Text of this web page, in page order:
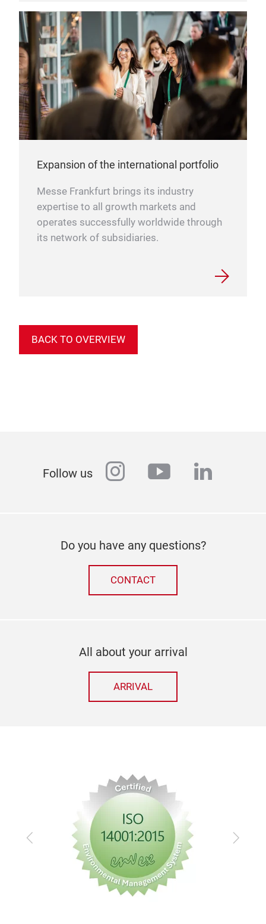
Expansion of the international portfolio
Messe Frankfurt brings its industry
expertise to all growth markets and
operates successfully worldwide through
its network of subsidiaries.
BACK TO OVERVIEW
Follow us instagram
youtube
Do you have any questions?
CONTACT
All about your arrival
ARRIVAL
Previous Next